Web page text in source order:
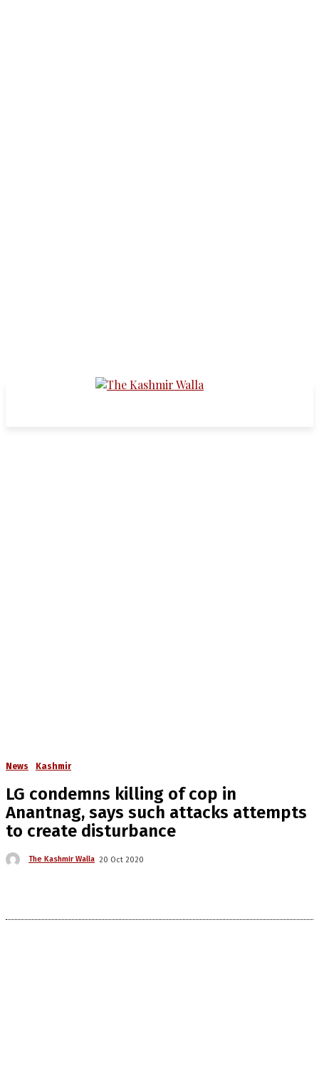
News Kashmir
LG condemns killing of cop in
Anantnag, says such attacks attempts
to create disturbance
The Kashmir Walla 20 Oct 2020